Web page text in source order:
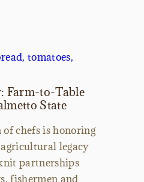
Farm-to-Table
State
of chefs is honoring
legacy
partnerships
fishermen and